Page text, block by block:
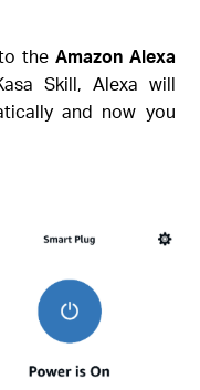
theAmazon Alexa
Skill, Alexa will
and now you